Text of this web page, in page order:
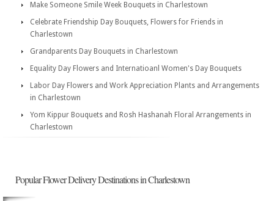
Make Someone Smile Week Bouquets in Charlestown
Celebrate Friendship Day Bouquets, Flowers for Friends in
Charlestown
Grandparents Day Bouquets in Charlestown
Equality Day Flowers and Internatioanl Women's Day Bouquets
Labor Day Flowers and Work Appreciation Plants and Arrangements
in Charlestown
Yom Kippur Bouquets and Rosh Hashanah Floral Arrangements in
Charlestown
Popular Flower Delivery Destinations in Charlestown